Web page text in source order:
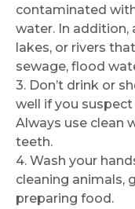
contaminated
water. In addition,
lakes, or rivers
sewage, flood
3. Don’t drink or
well if you
Always use clean
teeth.
4. Wash your
cleaning animals,
preparing food.